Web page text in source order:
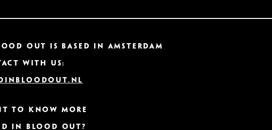
Out IS based in Amsterdam
with us:
to know more
In Blood Out?